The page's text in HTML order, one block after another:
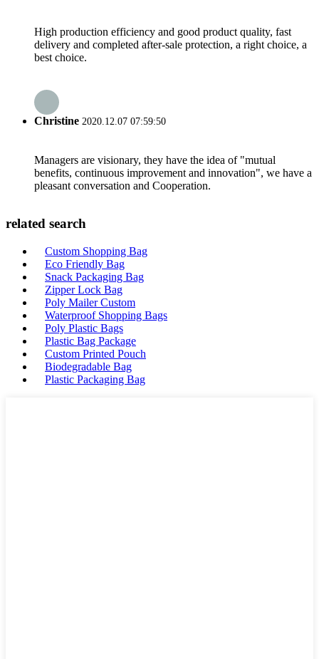
High production efficiency and good product quality, fast
delivery and completed after-sale protection, a right choice, a
best choice.
Christine 2020.12.07 07:59:50
Managers are visionary, they have the idea of "mutual
benefits, continuous improvement and innovation", we have a
pleasant conversation and Cooperation.
related search
Custom Shopping Bag
Eco Friendly Bag
Snack Packaging Bag
Zipper Lock Bag
Poly Mailer Custom
Waterproof Shopping Bags
Poly Plastic Bags
Plastic Bag Package
Custom Printed Pouch
Biodegradable Bag
Plastic Packaging Bag